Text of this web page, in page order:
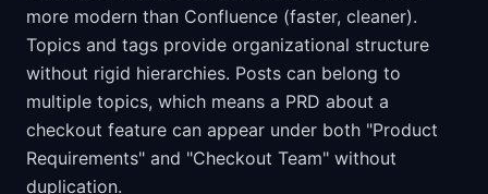
more modern than Confluence (faster, cleaner).
Topics and tags provide organizational structure
without rigid hierarchies. Posts can belong to
multiple topics, which means a PRD about a
checkout feature can appear under both "Product
Requirements" and "Checkout Team" without
duplication.